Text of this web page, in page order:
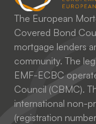
The European
Covered Bond
mortgage lenders
community. The
EMF-ECBC
Council (CBMC).
international non-
(registration